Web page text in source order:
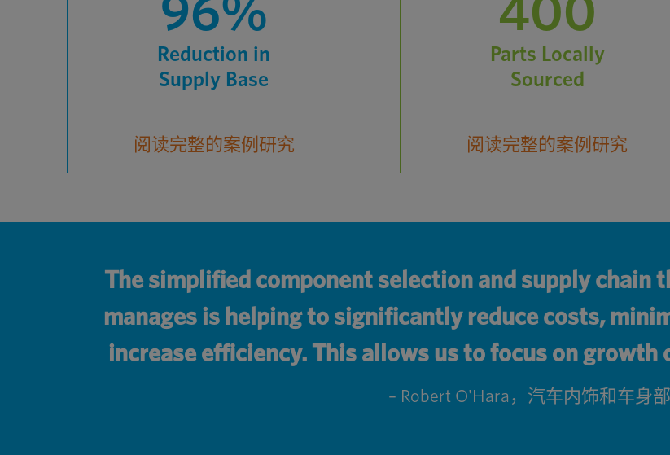
96%
Reduction in
Supply Base
阅读完整的案例研究
400
Parts Locally
Sourced
阅读完整的案例研究
The simplified component selection and supply chain
manages is helping to significantly reduce costs,
increase efficiency. This allows us to focus on
– Robert O'Hara，汽车内饰和车身